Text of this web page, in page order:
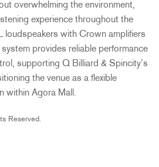
overwhelming the environment,
experience throughout the
loudspeakers with Crown amplifiers
provides reliable performance
supporting Q Billiard & Spincity’s
the venue as a flexible
within Agora Mall.
Reserved.